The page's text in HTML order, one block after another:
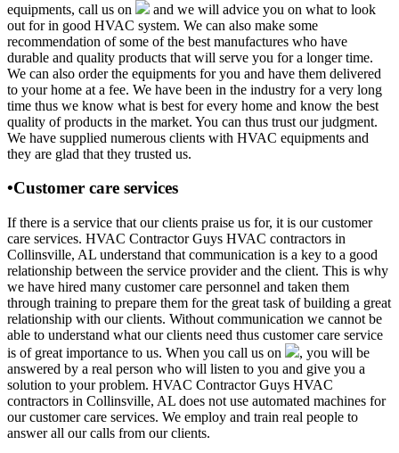
equipments, call us on
and we will advice you on what to look
out for in good HVAC system. We can also make some
recommendation of some of the best manufactures who have
durable and quality products that will serve you for a longer time.
We can also order the equipments for you and have them delivered
to your home at a fee. We have been in the industry for a very long
time thus we know what is best for every home and know the best
quality of products in the market. You can thus trust our judgment.
We have supplied numerous clients with HVAC equipments and
they are glad that they trusted us.
•Customer care services
If there is a service that our clients praise us for, it is our customer
care services. HVAC Contractor Guys HVAC contractors in
Collinsville, AL understand that communication is a key to a good
relationship between the service provider and the client. This is why
we have hired many customer care personnel and taken them
through training to prepare them for the great task of building a great
relationship with our clients. Without communication we cannot be
able to understand what our clients need thus customer care service
is of great importance to us. When you call us on
, you will be
answered by a real person who will listen to you and give you a
solution to your problem. HVAC Contractor Guys HVAC
contractors in Collinsville, AL does not use automated machines for
our customer care services. We employ and train real people to
answer all our calls from our clients.